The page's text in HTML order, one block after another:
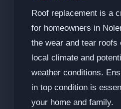
Roof replacement is a
for homeowners in
the wear and tear roofs
local climate and
weather conditions.
in top condition is
your home and family.